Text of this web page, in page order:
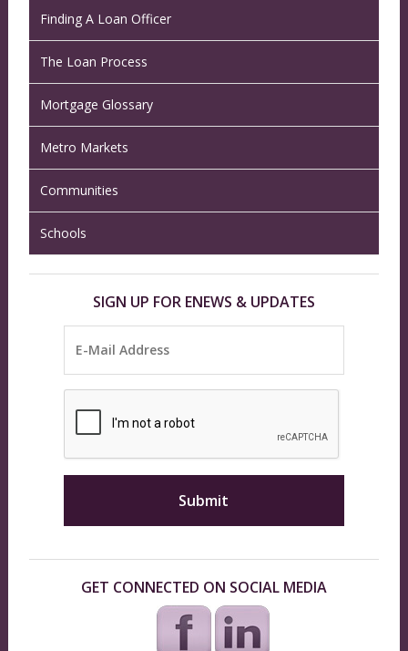
Finding A Loan Officer
The Loan Process
Mortgage Glossary
Metro Markets
Communities
Schools
SIGN UP FOR ENEWS & UPDATES
GET CONNECTED ON SOCIAL MEDIA